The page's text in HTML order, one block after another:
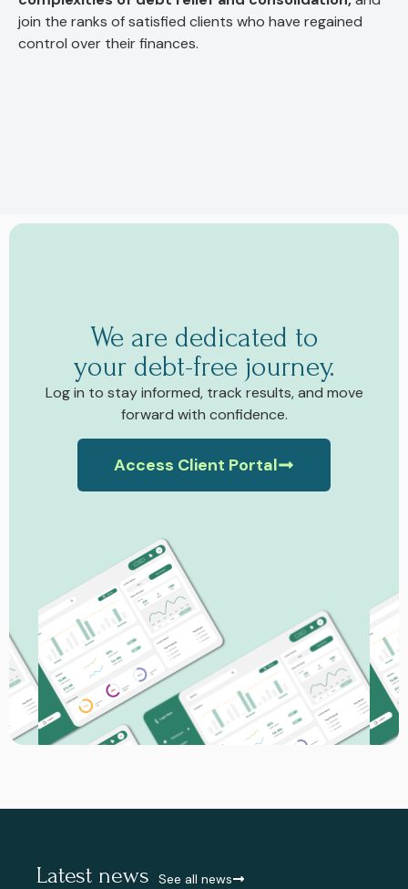
join the ranks of satisfied clients who have regained
control over their finances.
We are dedicated to
your debt-free journey.
Log in to stay informed, track results, and move
forward with confidence.
Access Client Portal
Latest news See all news